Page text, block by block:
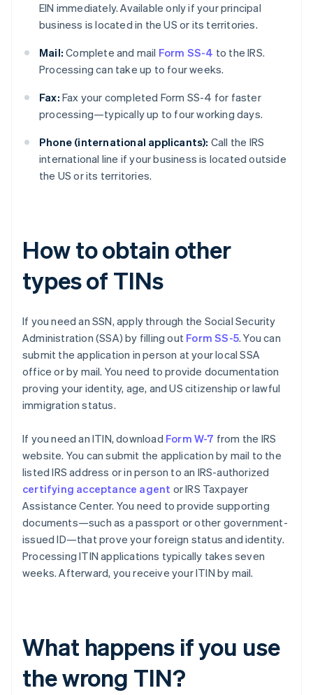
EIN immediately. Available only if your principal
business is located in the US or its territories.
Mail: Complete and mail Form SS-4 to the IRS.
Processing can take up to four weeks.
Fax: Fax your completed Form SS-4 for faster
processing—typically up to four working days.
Phone (international applicants): Call the IRS
international line if your business is located outside
the US or its territories.
How to obtain other
types of TINs
If you need an SSN, apply through the Social Security
Administration (SSA) by filling out Form SS-5. You can
submit the application in person at your local SSA
office or by mail. You need to provide documentation
proving your identity, age, and US citizenship or lawful
immigration status.
If you need an ITIN, download Form W-7 from the IRS
website. You can submit the application by mail to the
listed IRS address or in person to an IRS-authorized
certifying acceptance agent or IRS Taxpayer
Assistance Center. You need to provide supporting
documents—such as a passport or other government-
issued ID—that prove your foreign status and identity.
Processing ITIN applications typically takes seven
weeks. Afterward, you receive your ITIN by mail.
What happens if you use
the wrong TIN?